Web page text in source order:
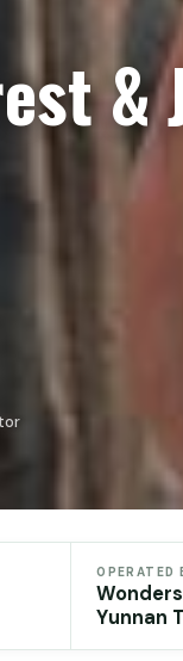
&
OPERATED
Yunnan